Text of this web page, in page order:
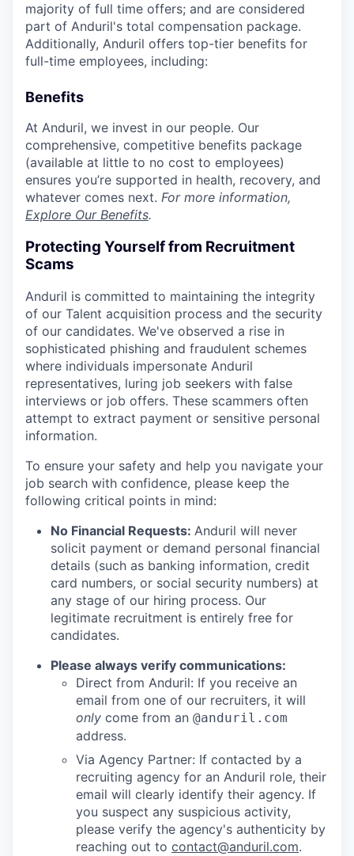
majority of full time offers; and are considered
part of Anduril's total compensation package.
Additionally, Anduril offers top-tier benefits for
full-time employees, including:
Benefits
At Anduril, we invest in our people. Our
comprehensive, competitive benefits package
(available at little to no cost to employees)
ensures you’re supported in health, recovery, and
whatever comes next. For more information,
Explore Our Benefits.
Protecting Yourself from Recruitment
Scams
Anduril is committed to maintaining the integrity
of our Talent acquisition process and the security
of our candidates. We've observed a rise in
sophisticated phishing and fraudulent schemes
where individuals impersonate Anduril
representatives, luring job seekers with false
interviews or job offers. These scammers often
attempt to extract payment or sensitive personal
information.
To ensure your safety and help you navigate your
job search with confidence, please keep the
following critical points in mind:
No Financial Requests: Anduril will never
solicit payment or demand personal financial
details (such as banking information, credit
card numbers, or social security numbers) at
any stage of our hiring process. Our
legitimate recruitment is entirely free for
candidates.
Please always verify communications:
Direct from Anduril: If you receive an
email from one of our recruiters, it will
only come from an @anduril.com
address.
Via Agency Partner: If contacted by a
recruiting agency for an Anduril role, their
email will clearly identify their agency. If
you suspect any suspicious activity,
please verify the agency's authenticity by
reaching out to contact@anduril.com.